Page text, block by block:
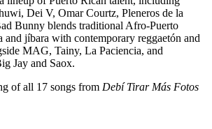
Dei V, Omar Courtz, Pleneros de la
Bunny blends traditional Afro-Puerto
and jíbara with contemporary reggaetón and
MAG, Tainy, La Paciencia, and
Jay and Saox.
of all 17 songs from Debí Tirar Más Fotos